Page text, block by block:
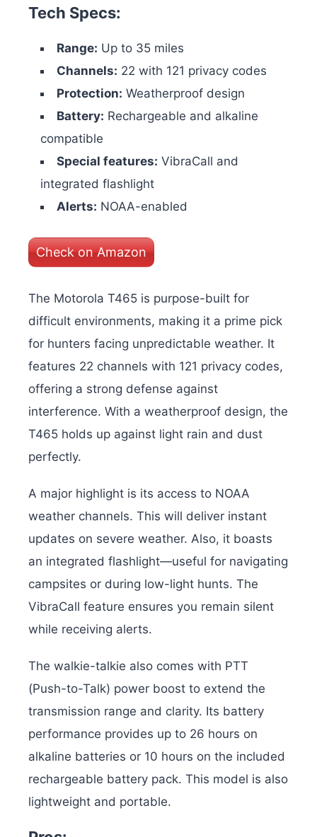
Tech Specs:
Range: Up to 35 miles
Channels: 22 with 121 privacy codes
Protection: Weatherproof design
Battery: Rechargeable and alkaline
compatible
Special features: VibraCall and
integrated flashlight
Alerts: NOAA-enabled
Check on Amazon
The Motorola T465 is purpose-built for
difficult environments, making it a prime pick
for hunters facing unpredictable weather. It
features 22 channels with 121 privacy codes,
offering a strong defense against
interference. With a weatherproof design, the
T465 holds up against light rain and dust
perfectly.
A major highlight is its access to NOAA
weather channels. This will deliver instant
updates on severe weather. Also, it boasts
an integrated flashlight—useful for navigating
campsites or during low-light hunts. The
VibraCall feature ensures you remain silent
while receiving alerts.
The walkie-talkie also comes with PTT
(Push-to-Talk) power boost to extend the
transmission range and clarity. Its battery
performance provides up to 26 hours on
alkaline batteries or 10 hours on the included
rechargeable battery pack. This model is also
lightweight and portable.